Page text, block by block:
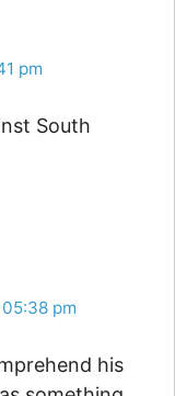
pm
South
pm
his